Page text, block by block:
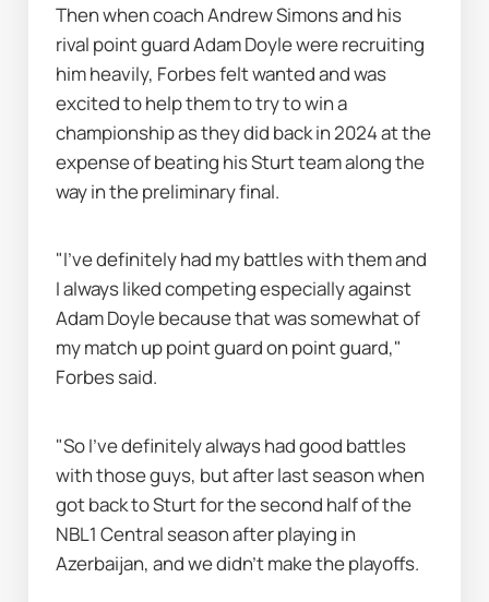
Then when coach Andrew Simons and his
rival point guard Adam Doyle were recruiting
him heavily, Forbes felt wanted and was
excited to help them to try to win a
championship as they did back in 2024 at the
expense of beating his Sturt team along the
way in the preliminary final.
"I've definitely had my battles with them and
I always liked competing especially against
Adam Doyle because that was somewhat of
my match up point guard on point guard,"
Forbes said.
"So I've definitely always had good battles
with those guys, but after last season when
got back to Sturt for the second half of the
NBL1 Central season after playing in
Azerbaijan, and we didn’t make the playoffs.